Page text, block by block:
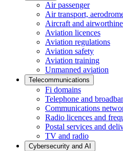
Air passenger
Air transport,
Aircraft and
Aviation licences
Aviation regulations
Aviation safety
Aviation training
Unmanned aviation
Telecommunications
Fi domains
Telephone and
Communications
Radio licences and
Postal services and
TV and radio
Cybersecurity and AI